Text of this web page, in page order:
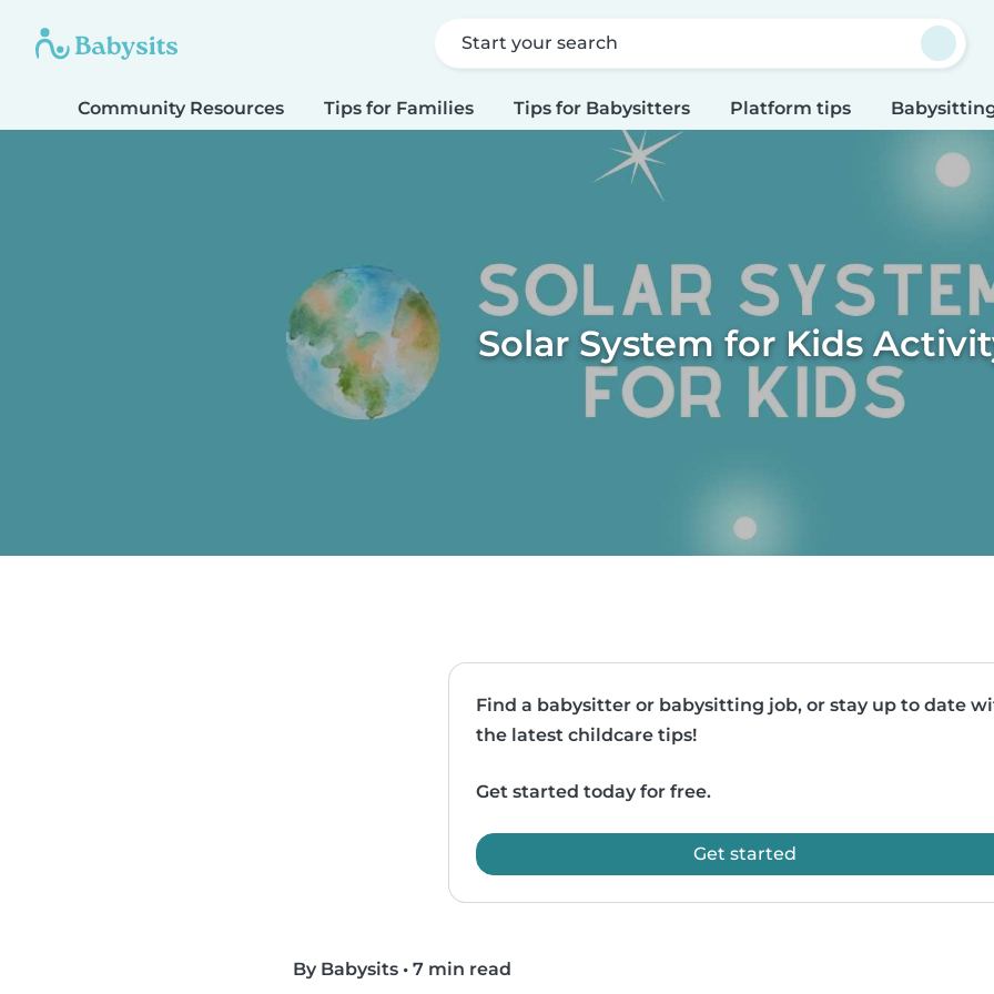
Start your search
Community Resources Tips for Families Tips for Babysitters Platform tips
Solar System for Kids
Find a babysitter or babysitting job, or stay up to date
the latest childcare tips!
Get started today for free.
Get started
By Babysits • 7 min read